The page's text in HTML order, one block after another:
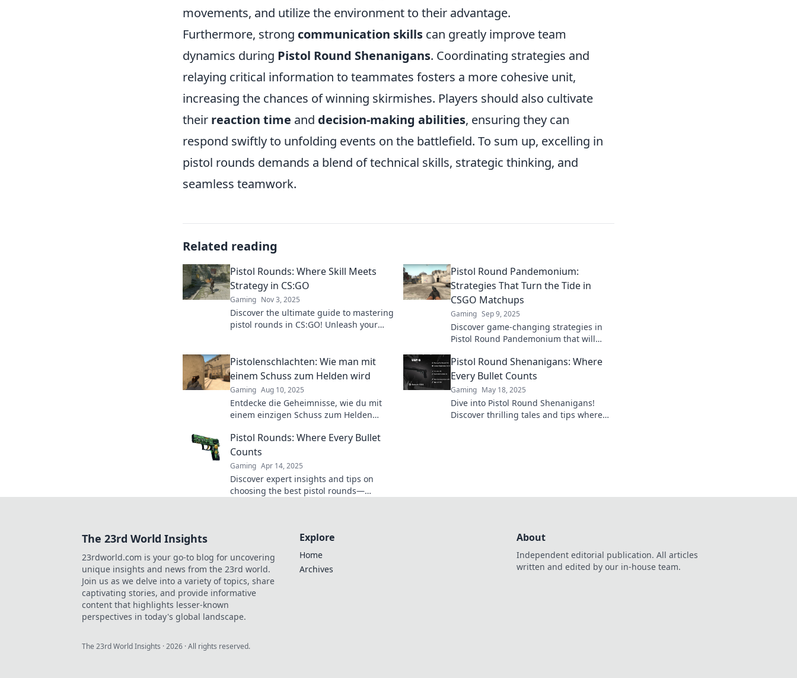
movements, and utilize the environment to their advantage.
Furthermore, strong communication skills can greatly improve team
dynamics during Pistol Round Shenanigans. Coordinating strategies and
relaying critical information to teammates fosters a more cohesive unit,
increasing the chances of winning skirmishes. Players should also cultivate
their reaction time and decision-making abilities, ensuring they can
respond swiftly to unfolding events on the battlefield. To sum up, excelling in
pistol rounds demands a blend of technical skills, strategic thinking, and
seamless teamwork.
Related reading
Pistol Rounds: Where Skill Meets
Strategy in CS:GO
Gaming Nov 3, 2025
Discover the ultimate guide to mastering
pistol rounds in CS:GO! Unleash your
Pistol Round Pandemonium:
Strategies That Turn the Tide in
CSGO Matchups
Gaming Sep 9, 2025
Discover game-changing strategies in
Pistol Round Pandemonium that will
lead you to victory!
Pistolenschlachten: Wie man mit
einem Schuss zum Helden wird
Gaming Aug 10, 2025
Entdecke die Geheimnisse, wie du mit
einem einzigen Schuss zum Helden
für aufregende Pistolenschlachten.
Pistol Round Shenanigans: Where
Every Bullet Counts
Gaming May 18, 2025
Dive into Pistol Round Shenanigans!
Discover thrilling tales and tips where
Pistol Rounds: Where Every Bullet
Counts
Gaming Apr 14, 2025
Discover expert insights and tips on
choosing the best pistol rounds—
The 23rd World Insights
23rdworld.com is your go-to blog for uncovering
unique insights and news from the 23rd world.
Join us as we delve into a variety of topics, share
captivating stories, and provide informative
content that highlights lesser-known
perspectives in today's global landscape.
Explore
Home
Archives
About
Independent editorial publication. All articles
written and edited by our in-house team.
The 23rd World Insights ·2026 · All rights reserved.